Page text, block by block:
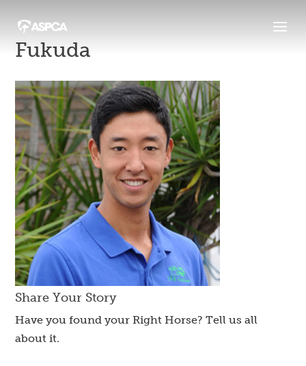
Fukuda
Share Your Story
Have you found your Right Horse? Tell us all
about it.